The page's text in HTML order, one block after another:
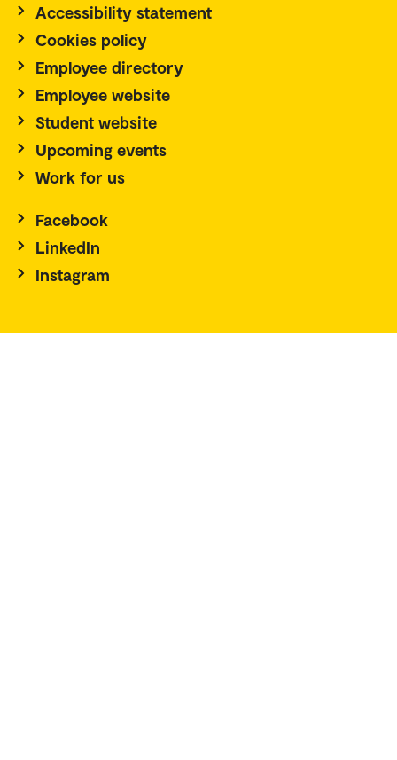
Accessibility statement
Cookies policy
Employee directory
Employee website
Student website
Upcoming events
Work for us
Facebook
LinkedIn
Instagram